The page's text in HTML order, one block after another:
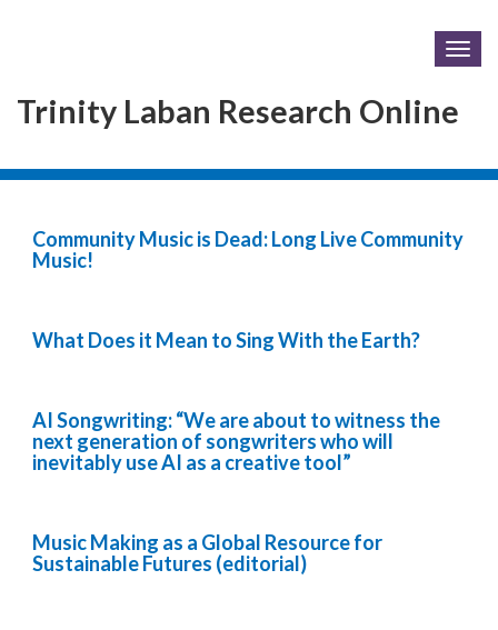
Trinity Laban Research Online
Community Music is Dead: Long Live Community
Music!
What Does it Mean to Sing With the Earth?
AI Songwriting: “We are about to witness the
next generation of songwriters who will
inevitably use AI as a creative tool”
Music Making as a Global Resource for
Sustainable Futures (editorial)